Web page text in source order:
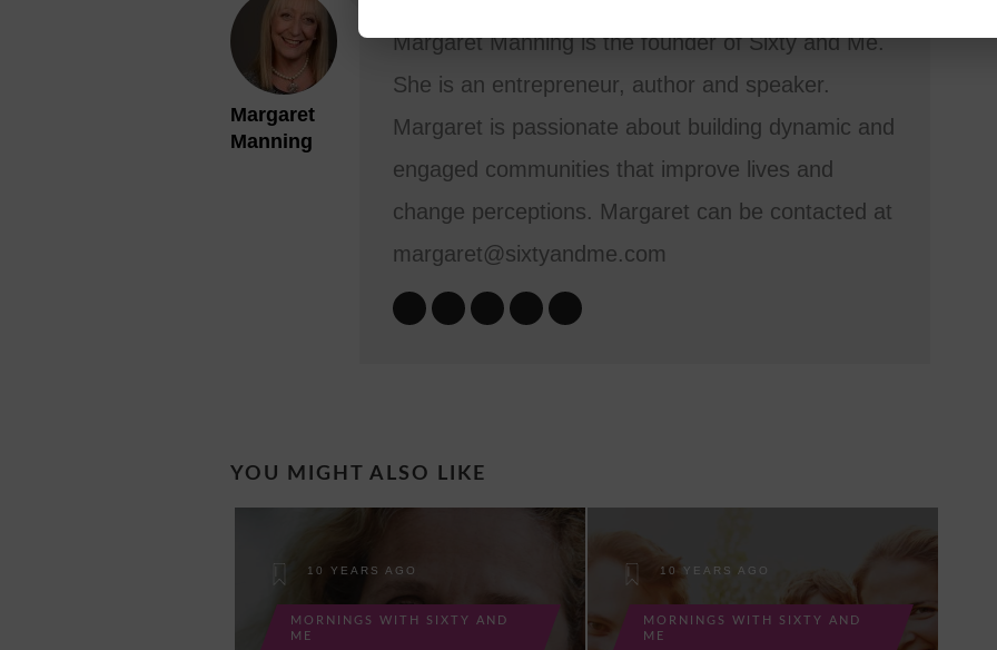
Margaret
Manning
Margaret Manning is the founder of Sixty and Me.
She is an entrepreneur, author and speaker.
Margaret is passionate about building dynamic and
engaged communities that improve lives and
change perceptions. Margaret can be contacted at
margaret@sixtyandme.com
YOU MIGHT ALSO LIKE
10 YEARS AGO
MORNINGS WITH SIXTY AND
ME
10 YEARS AGO
MORNINGS WITH SIXTY AND
ME